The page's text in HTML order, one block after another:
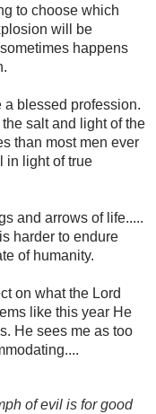
to choose which
will be
happens
a blessed profession.
salt and light of the
than most men ever
in light of true
and arrows of life.....
harder to endure
of humanity.
on what the Lord
like this year He
He sees me as too
of evil is for good